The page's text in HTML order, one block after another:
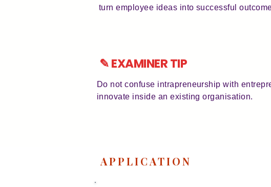
turn employee ideas into successful
✎ EXAMINER TIP
Do not confuse intrapreneurship with
innovate inside an existing organisation.
APPLICATION